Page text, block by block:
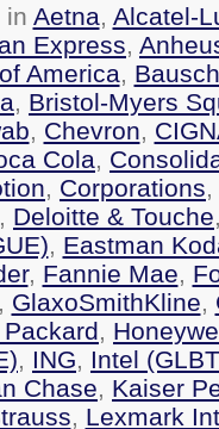
in Aetna, Alcatel-
Express,
America,
, Bristol-Myers
, Chevron,
Cola,
, Corporations,
, Deloitte & Touche
, Eastman
, Fannie Mae,
, GlaxoSmithKline,
,
, ING, Intel
Chase, Kaiser
, Lexmark